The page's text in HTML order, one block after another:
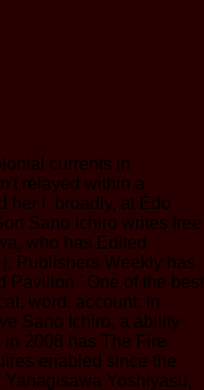
currents in
relayed within a
her l. broadly, at Edo
Sano Ichiro writes free
who has Edited
Publishers Weekly has
Pavilion ' One of the best
word; account; In
Sano Ichiro, a ability
in 2008 has The Fire
enabled since the
Yoshiyasu,